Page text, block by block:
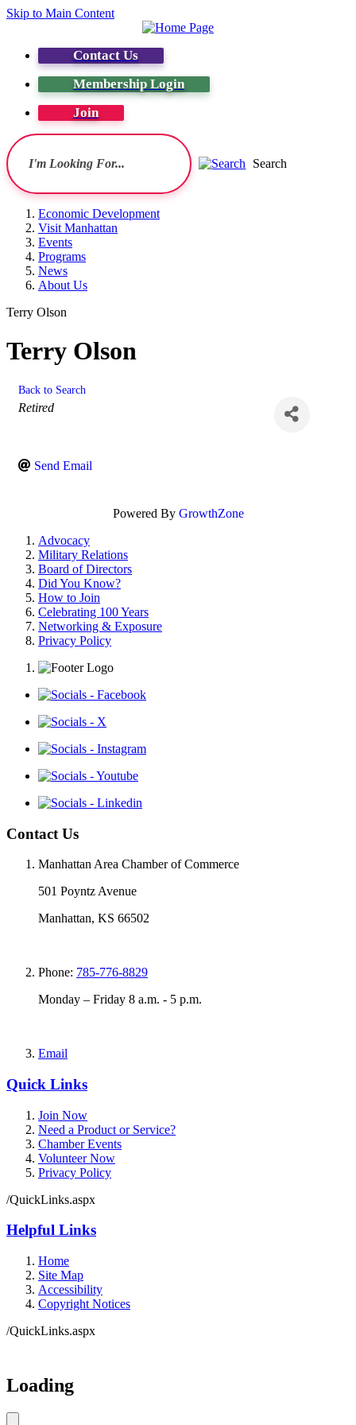
Skip to Main Content
Contact Us
Membership Login
Join
Search
Economic Development
Visit Manhattan
Events
Programs
News
About Us
Terry Olson
Terry Olson
Back to Search
Categories
Retired
Send Email
Powered By GrowthZone
Advocacy
Military Relations
Board of Directors
Did You Know?
How to Join
Celebrating 100 Years
Networking & Exposure
Privacy Policy
Contact Us
Manhattan Area Chamber of Commerce
501 Poyntz Avenue
Manhattan, KS 66502
Phone: 785-776-8829
Monday – Friday 8 a.m. - 5 p.m.
Email
Quick Links
Join Now
Need a Product or Service?
Chamber Events
Volunteer Now
Privacy Policy
/QuickLinks.aspx
Helpful Links
Home
Site Map
Accessibility
Copyright Notices
/QuickLinks.aspx
Loading